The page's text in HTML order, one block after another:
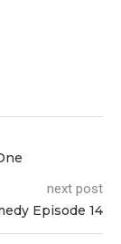
next post
Episode 14